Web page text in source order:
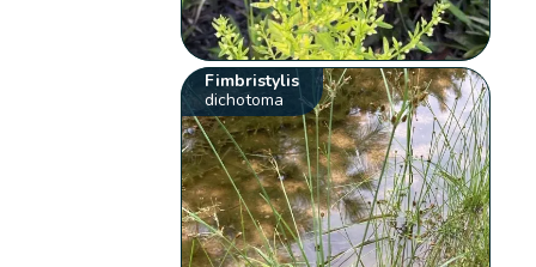
Fimbristylis
dichotoma